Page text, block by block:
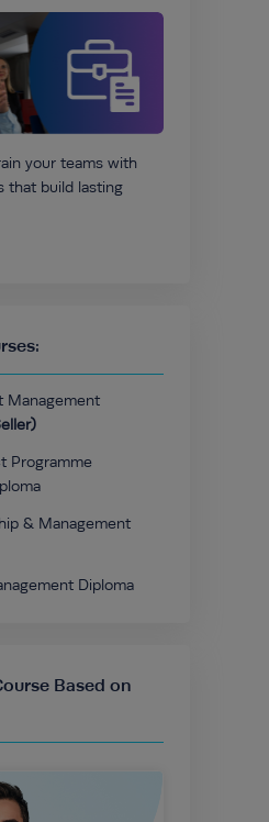
your teams with
that build lasting
Management
Programme
& Management
Diploma
Based on